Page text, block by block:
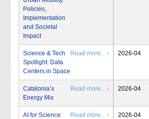
Policies,
Implementation
and Societal
Impact
Science & Tech
Spotlight: Data
Centers in Space
Read more... › 2026-04
Catalonia’s
Energy Mix
Read more... › 2026-04
AI for Science Read more... › 2026-04